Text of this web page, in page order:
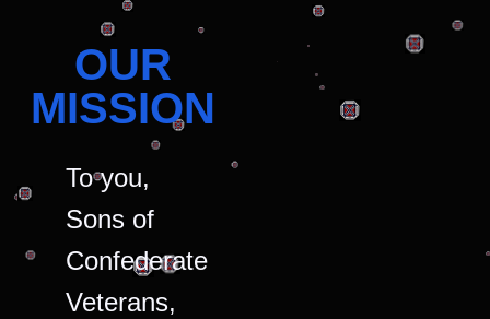
OUR
MISSION
To you,
Sons of
Confederate
Veterans,